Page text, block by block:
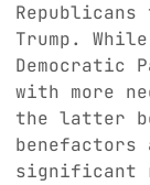
Trump.
Democratic
with more
the latter
significant